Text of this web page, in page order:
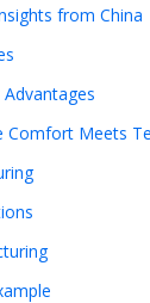
from China
Comfort Meets